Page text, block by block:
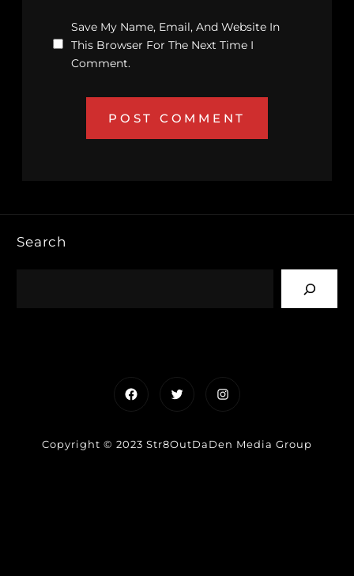
Save My Name, Email, And Website In
This Browser For The Next Time I
Comment.
Search
FacebookTwitterInstagram
Copyright © 2023 Str8OutDaDen Media Group